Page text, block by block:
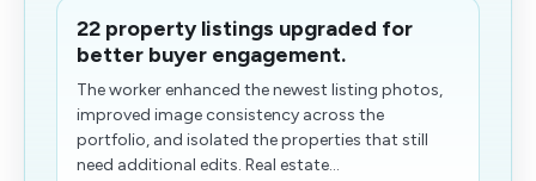
22 property listings upgraded for
better buyer engagement.
The worker enhanced the newest listing photos,
improved image consistency across the
portfolio, and isolated the properties that still
need additional edits. Real estate...